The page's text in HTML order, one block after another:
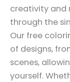
creativity and
through the
Our free
of designs,
scenes,
yourself.